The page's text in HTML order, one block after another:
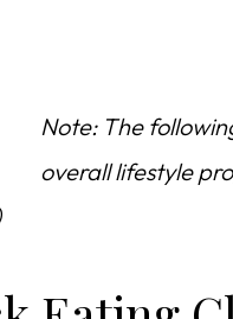
Note: The
overall lifestyle